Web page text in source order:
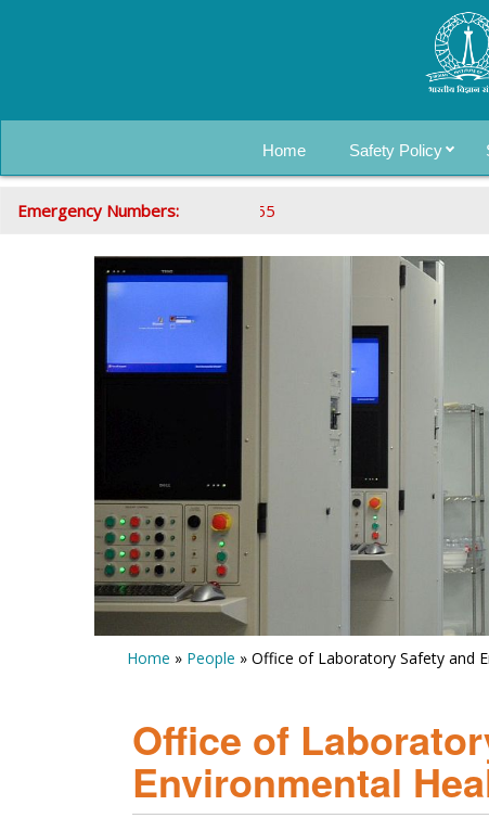
Home Safety Policy
Emergency Numbers:080-22935555
Home » People » Office of Laboratory Safety and
Office of
Environmental